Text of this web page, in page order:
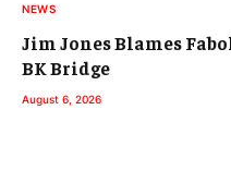
NEWS
Jim Jones Blames
BK Bridge
August 6, 2026